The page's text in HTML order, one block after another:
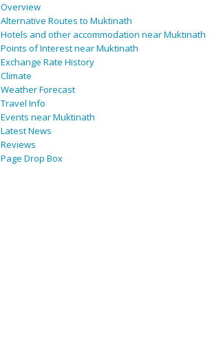
Overview
Alternative Routes to Muktinath
Hotels and other accommodation near Muktinath
Points of Interest near Muktinath
Exchange Rate History
Climate
Weather Forecast
Travel Info
Events near Muktinath
Latest News
Reviews
Page Drop Box